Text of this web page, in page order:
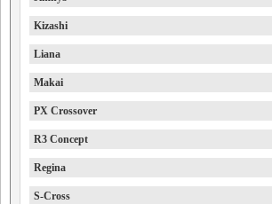
Kizashi
Liana
Makai
PX Crossover
R3 Concept
Regina
S-Cross